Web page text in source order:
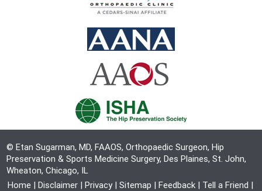
© Etan Sugarman, MD, FAAOS, Orthopaedic Surgeon, Hip
Preservation & Sports Medicine Surgery, Des Plaines, St. John,
Wheaton, Chicago, IL
Home | Disclaimer | Privacy | Sitemap | Feedback | Tell a Friend |